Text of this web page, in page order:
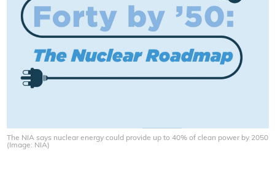
The NIA says nuclear energy could provide up to 40% of clean power by 2050
(Image: NIA)